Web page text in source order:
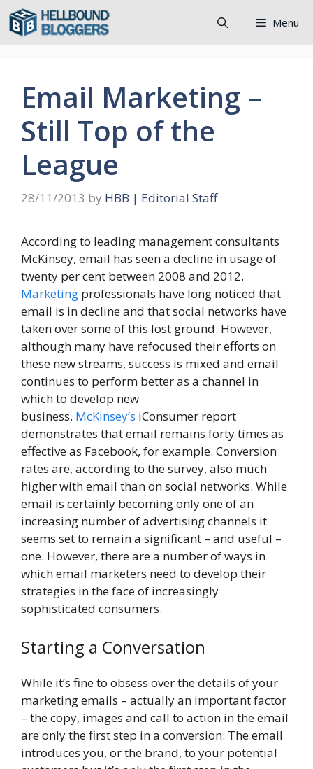
Skip
Menu
Email Marketing –
Still Top of the
League
28/11/2013 by HBB | Editorial Staff
According to leading management consultants
McKinsey, email has seen a decline in usage of
twenty per cent between 2008 and 2012.
Marketing professionals have long noticed that
email is in decline and that social networks have
taken over some of this lost ground. However,
although many have refocused their efforts on
these new streams, success is mixed and email
continues to perform better as a channel in
which to develop new
business. McKinsey’s iConsumer report
demonstrates that email remains forty times as
effective as Facebook, for example. Conversion
rates are, according to the survey, also much
higher with email than on social networks. While
email is certainly becoming only one of an
increasing number of advertising channels it
seems set to remain a significant – and useful –
one. However, there are a number of ways in
which email marketers need to develop their
strategies in the face of increasingly
sophisticated consumers.
Starting a Conversation
While it’s fine to obsess over the details of your
marketing emails – actually an important factor
– the copy, images and call to action in the email
are only the first step in a conversion. The email
introduces you, or the brand, to your potential